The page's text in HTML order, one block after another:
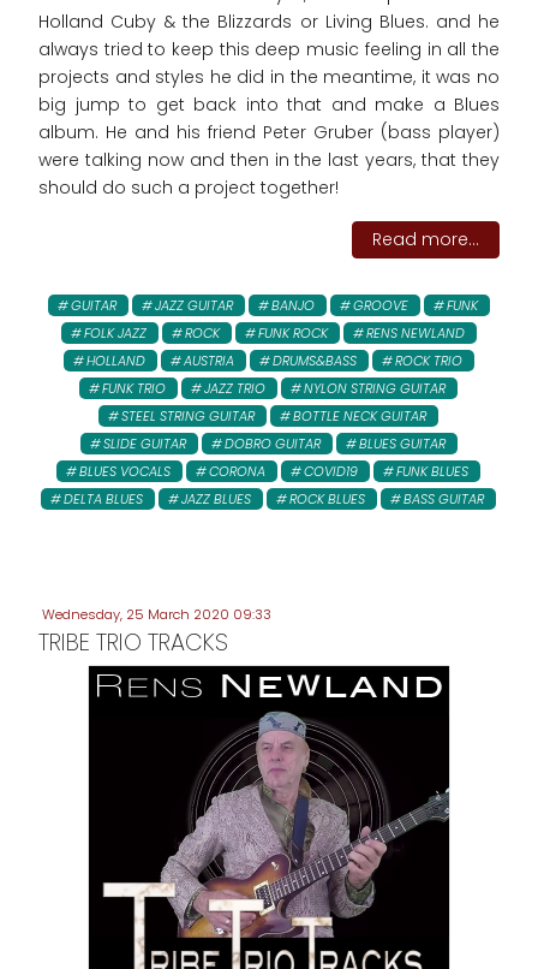
Holland Cuby & the Blizzards or Living Blues. and he
always tried to keep this deep music feeling in all the
projects and styles he did in the meantime, it was no
big jump to get back into that and make a Blues
album. He and his friend Peter Gruber (bass player)
were talking now and then in the last years, that they
should do such a project together!
Read more...
GUITAR JAZZ GUITAR BANJO GROOVE
FUNK
FOLK JAZZ
ROCK FUNK ROCK
RENS NEWLAND
HOLLAND
AUSTRIA DRUMS&BASS
ROCK TRIO
FUNK TRIO
JAZZ TRIO
NYLON STRING GUITAR
STEEL STRING GUITAR
BOTTLE NECK GUITAR
SLIDE GUITAR
DOBRO GUITAR
BLUES GUITAR
BLUES VOCALS
CORONA COVID19
FUNK BLUES
DELTA BLUES
JAZZ BLUES ROCK BLUES BASS GUITAR
Wednesday, 25 March 2020 09:33
TRIBE TRIO TRACKS